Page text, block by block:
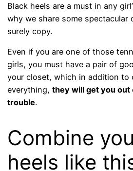
Black heels are a must in any
why we share some
surely copy.
Even if you are one of those
girls, you must have a pair of
your closet, which in addition to
everything,they will get you out
trouble.
Combine
heels like